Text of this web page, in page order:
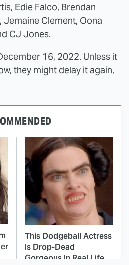
Edie Falco, Brendan
Jemaine Clement, Oona
CJ Jones.
16, 2022. Unless it
they might delay it again,
This Dodgeball Actress
Is Drop-Dead
Gorgeous In Real Life